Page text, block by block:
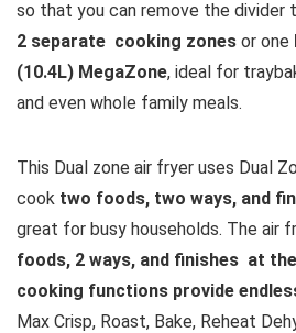
so that you can remove the
2 separate cooking zones or one
(10.4L) MegaZone, ideal for
and even whole family meals.
This Dual zone air fryer uses Dual
cook two foods, two ways, and
great for busy households. The air
foods, 2 ways, and finishes at
cooking functions provide
Max Crisp, Roast, Bake, Reheat